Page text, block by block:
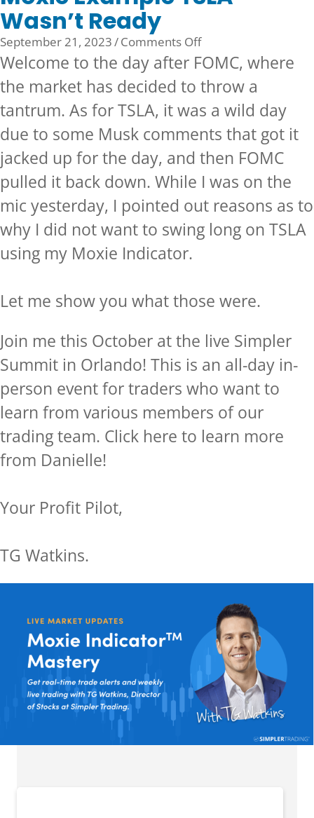
Wasn’t Ready
September 21, 2023/Comments Offon
Moxie
Example
TSLA
Wasn’t
Ready
Welcome to the day after FOMC, where
the market has decided to throw a
tantrum. As for TSLA, it was a wild day
due to some Musk comments that got it
jacked up for the day, and then FOMC
pulled it back down. While I was on the
mic yesterday, I pointed out reasons as to
why I did not want to swing long on TSLA
using my Moxie Indicator.
Let me show you what those were.
Join me this October at the live Simpler
Summit in Orlando! This is an all-day in-
person event for traders who want to
learn from various members of our
trading team. Click here to learn more
from Danielle!
Your Profit Pilot,
TG Watkins.